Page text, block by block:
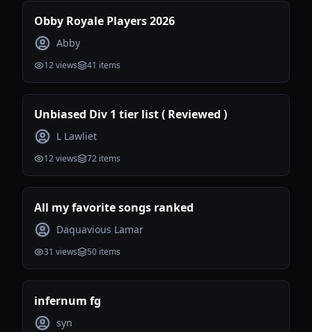
Obby Royale Players 2026
Abby
12views 41 items
Unbiased Div 1 tier list ( Reviewed )
L Lawliet
12views 72 items
All my favorite songs ranked
Daquavious Lamar
31 views 50 items
infernum fg
syn